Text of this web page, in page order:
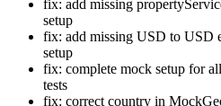
fix: add missing
setup
fix: add missing USD to USD
setup
fix: complete mock setup for
tests
fix: correct country in